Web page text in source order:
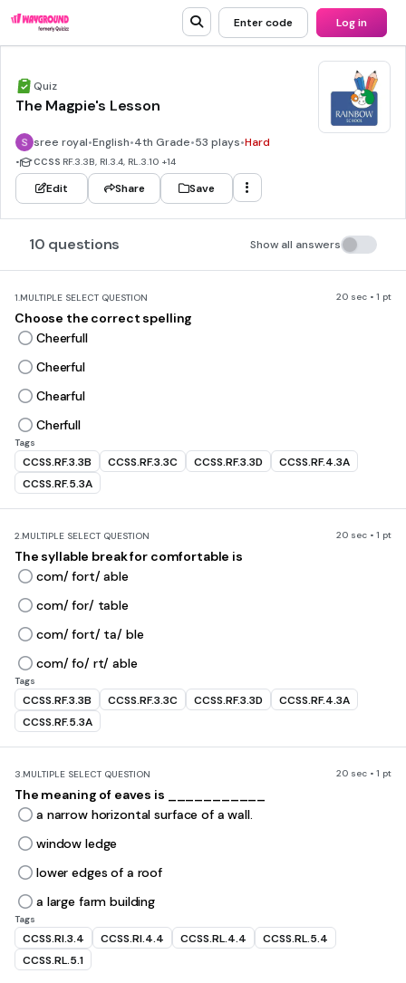
Enter code Log in
Quiz
The Magpie's Lesson
sree royal•English•4th Grade•53 plays•Hard
• CCSS RF.3.3B, RI.3.4, RL.3.10 +14
Edit Share Save
10 questions Show all answers
1.MULTIPLE SELECT QUESTION 20 sec • 1 pt
Choose the correct spelling
Cheerfull
Cheerful
Chearful
Cherfull
Tags
CCSS.RF.3.3B CCSS.RF.3.3C CCSS.RF.3.3D
CCSS.RF.4.3A
CCSS.RF.5.3A
2.MULTIPLE SELECT QUESTION 20 sec • 1 pt
The syllable break for comfortable is
com/ fort/ able
com/ for/ table
com/ fort/ ta/ ble
com/ fo/ rt/ able
Tags
CCSS.RF.3.3B CCSS.RF.3.3C CCSS.RF.3.3D
CCSS.RF.4.3A
CCSS.RF.5.3A
3.MULTIPLE SELECT QUESTION 20 sec • 1 pt
The meaning of eaves is ___________
a narrow horizontal surface of a wall.
window ledge
lower edges of a roof
a large farm building
Tags
CCSS.RI.3.4 CCSS.RI.4.4 CCSS.RL.4.4
CCSS.RL.5.4
CCSS.RL.5.1